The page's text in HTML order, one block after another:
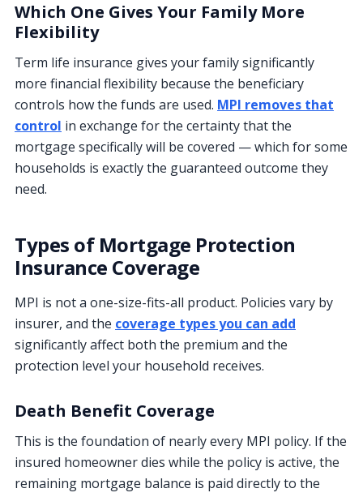
Which One Gives Your Family More
Flexibility
Term life insurance gives your family significantly
more financial flexibility because the beneficiary
controls how the funds are used. MPI removes that
control in exchange for the certainty that the
mortgage specifically will be covered — which for some
households is exactly the guaranteed outcome they
need.
Types of Mortgage Protection
Insurance Coverage
MPI is not a one-size-fits-all product. Policies vary by
insurer, and the coverage types you can add
significantly affect both the premium and the
protection level your household receives.
Death Benefit Coverage
This is the foundation of nearly every MPI policy. If the
insured homeowner dies while the policy is active, the
remaining mortgage balance is paid directly to the